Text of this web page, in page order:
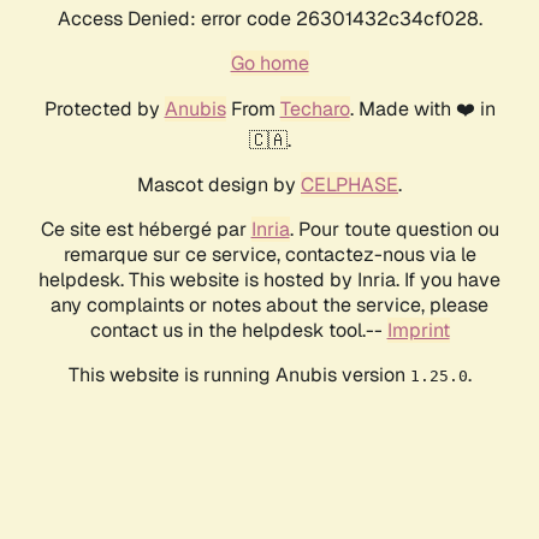
Access Denied: error code 26301432c34cf028.
Go home
Protected by AnubisFrom Techaro. Made with ❤️ in
🇨🇦.
Mascot design by CELPHASE.
Ce site est hébergé par Inria. Pour toute question ou
remarque sur ce service, contactez-nous via le
helpdesk. This website is hosted by Inria. If you have
any complaints or notes about the service, please
contact us in the helpdesk tool.-- Imprint
This website is running Anubis version 1.25.0.